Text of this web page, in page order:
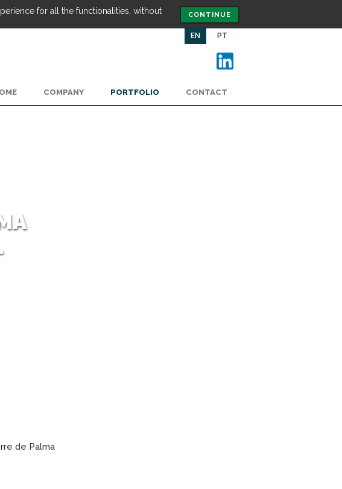
CONTINUE
for all the functionalities, without
EN PT
COMPANY PORTFOLIO CONTACT
de Palma